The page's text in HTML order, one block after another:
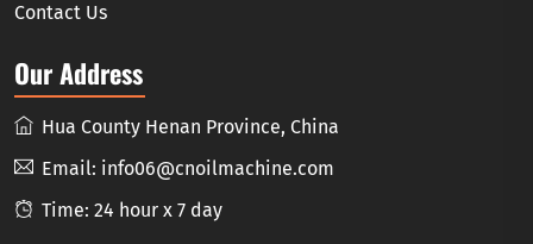
Contact Us
Our Address
Hua County Henan Province, China
Email: info06@cnoilmachine.com
Time: 24 hour x 7 day